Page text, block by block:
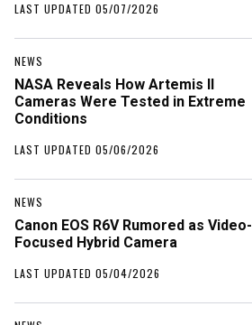
LAST UPDATED 05/07/2026
NEWS
NASA Reveals How Artemis II
Cameras Were Tested in Extreme
Conditions
LAST UPDATED 05/06/2026
NEWS
Canon EOS R6V Rumored as Video-
Focused Hybrid Camera
LAST UPDATED 05/04/2026